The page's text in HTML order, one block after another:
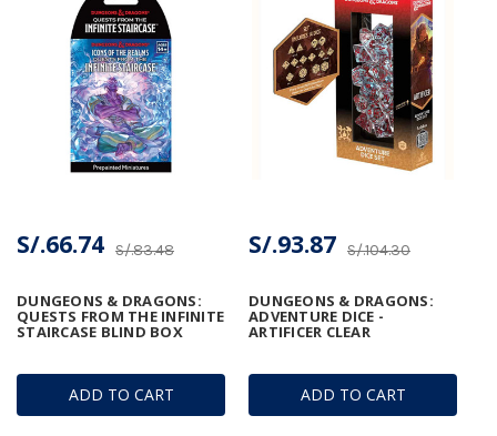
ADD TO CART
DUNGEONS & DRAGONS:
QUESTS FROM THE INFINITE
STAIRCASE BLIND BOX
S/.83.48
S/.66.74
ADD TO CART
DUNGEONS & DRAGONS:
ADVENTURE DICE -
ARTIFICER CLEAR
S/.104.30
S/.93.87